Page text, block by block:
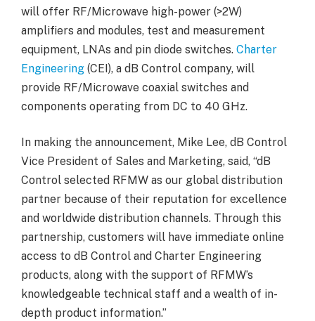
will offer RF/Microwave high-power (>2W)
amplifiers and modules, test and measurement
equipment, LNAs and pin diode switches. Charter
Engineering (CEI), a dB Control company, will
provide RF/Microwave coaxial switches and
components operating from DC to 40 GHz.
In making the announcement, Mike Lee, dB Control
Vice President of Sales and Marketing, said, “dB
Control selected RFMW as our global distribution
partner because of their reputation for excellence
and worldwide distribution channels. Through this
partnership, customers will have immediate online
access to dB Control and Charter Engineering
products, along with the support of RFMW’s
knowledgeable technical staff and a wealth of in-
depth product information.”